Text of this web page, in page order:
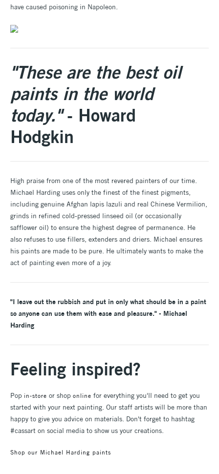
have caused poisoning in Napoleon.
"These are the best oil
paints in the world
today."- Howard
Hodgkin
High praise from one of the most revered painters of our time.
Michael Harding uses only the finest of the finest pigments,
including genuine Afghan lapis lazuli and real Chinese Vermilion,
grinds in refined cold-pressed linseed oil (or occasionally
safflower oil) to ensure the highest degree of permanence. He
also refuses to use fillers, extenders and driers. Michael ensures
his paints are made to be pure. He ultimately wants to make the
act of painting even more of a joy.
"I leave out the rubbish and put in only what should be in a paint
so anyone can use them with ease and pleasure." - Michael
Harding
Feeling inspired?
Pop in-store or shop online for everything you'll need to get you
started with your next painting. Our staff artists will be more than
happy to give you advice on materials. Don't forget to hashtag
#cassart on social media to show us your creations.
Shop our Michael Harding paints